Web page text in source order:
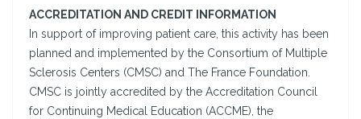
ACCREDITATION AND CREDIT INFORMATION
In support of improving patient care, this activity has been
planned and implemented by the Consortium of Multiple
Sclerosis Centers (CMSC) and The France Foundation.
CMSC is jointly accredited by the Accreditation Council
for Continuing Medical Education (ACCME), the